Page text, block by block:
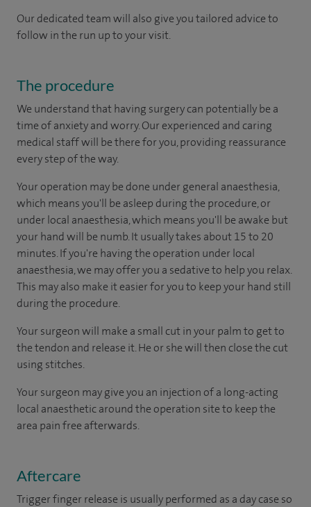
Our dedicated team will also give you tailored advice to
follow in the run up to your visit.
The procedure
We understand that having surgery can potentially be a
time of anxiety and worry. Our experienced and caring
medical staff will be there for you, providing reassurance
every step of the way.
Your operation may be done under general anaesthesia,
which means you'll be asleep during the procedure, or
under local anaesthesia, which means you'll be awake but
your hand will be numb. It usually takes about 15 to 20
minutes. If you're having the operation under local
anaesthesia, we may offer you a sedative to help you relax.
This may also make it easier for you to keep your hand still
during the procedure.
Your surgeon will make a small cut in your palm to get to
the tendon and release it. He or she will then close the cut
using stitches.
Your surgeon may give you an injection of a long-acting
local anaesthetic around the operation site to keep the
area pain free afterwards.
Aftercare
Trigger finger release is usually performed as a day case so